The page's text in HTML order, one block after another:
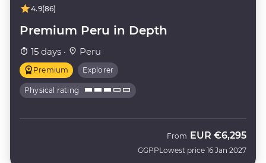
4.9(86)
Premium Peru in Depth
15 days · Peru
Premium Explorer
Physical rating
GGPP
From EUR €6,295
Lowest price 16 Jan 2027